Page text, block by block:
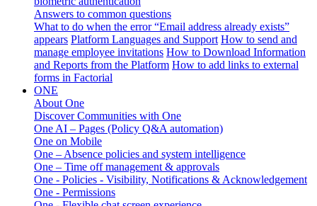
Answers to common questions
What to do when the error “Email address already exists”
appears Platform Languages and Support How to send and
manage employee invitations How to Download Information
and Reports from the Platform How to add links to external
forms in Factorial
ONE
About One
Discover Communities with One
One AI – Pages (Policy Q&A automation)
One on Mobile
One – Absence policies and system intelligence
One – Time off management & approvals
One - Policies - Visibility, Notifications & Acknowledgement
One - Permissions